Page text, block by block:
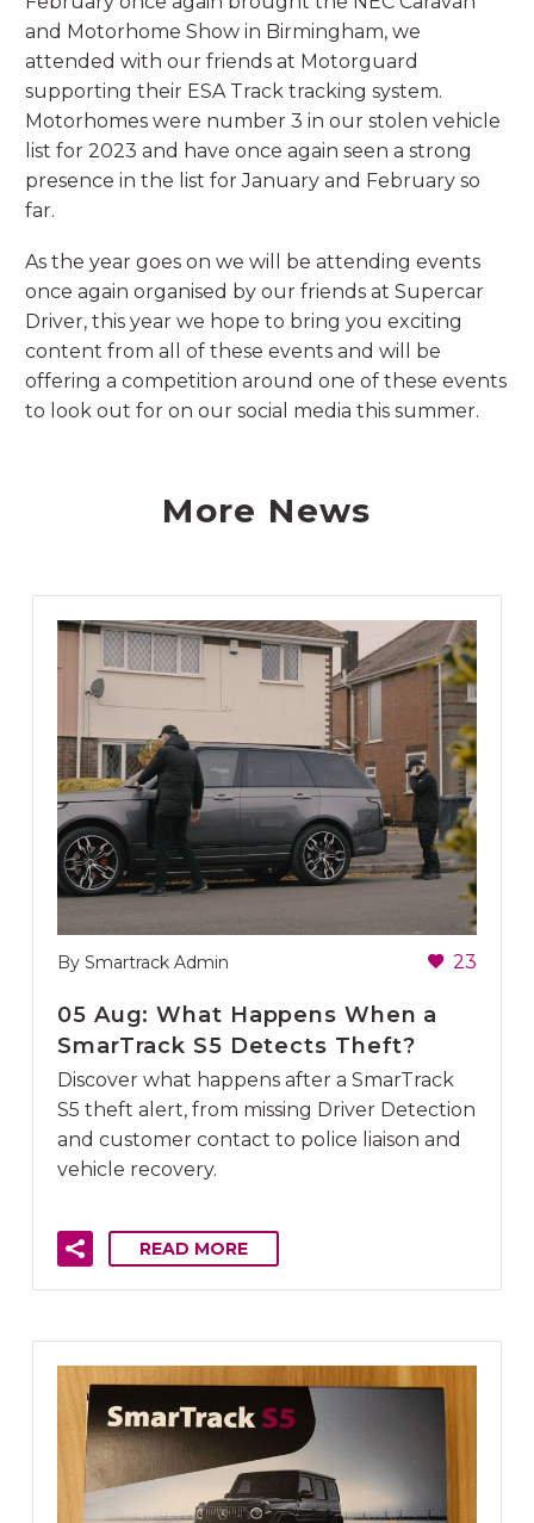
and Motorhome Show in Birmingham, we
attended with our friends at Motorguard
supporting their ESA Track tracking system.
Motorhomes were number 3 in our stolen vehicle
list for 2023 and have once again seen a strong
presence in the list for January and February so
far.
As the year goes on we will be attending events
once again organised by our friends at Supercar
Driver, this year we hope to bring you exciting
content from all of these events and will be
offering a competition around one of these events
to look out for on our social media this summer.
More News
By Smartrack Admin 23
05 Aug:What Happens When a
SmarTrack S5 Detects Theft?
Discover what happens after a SmarTrack
S5 theft alert, from missing Driver Detection
and customer contact to police liaison and
vehicle recovery.
READ MORE